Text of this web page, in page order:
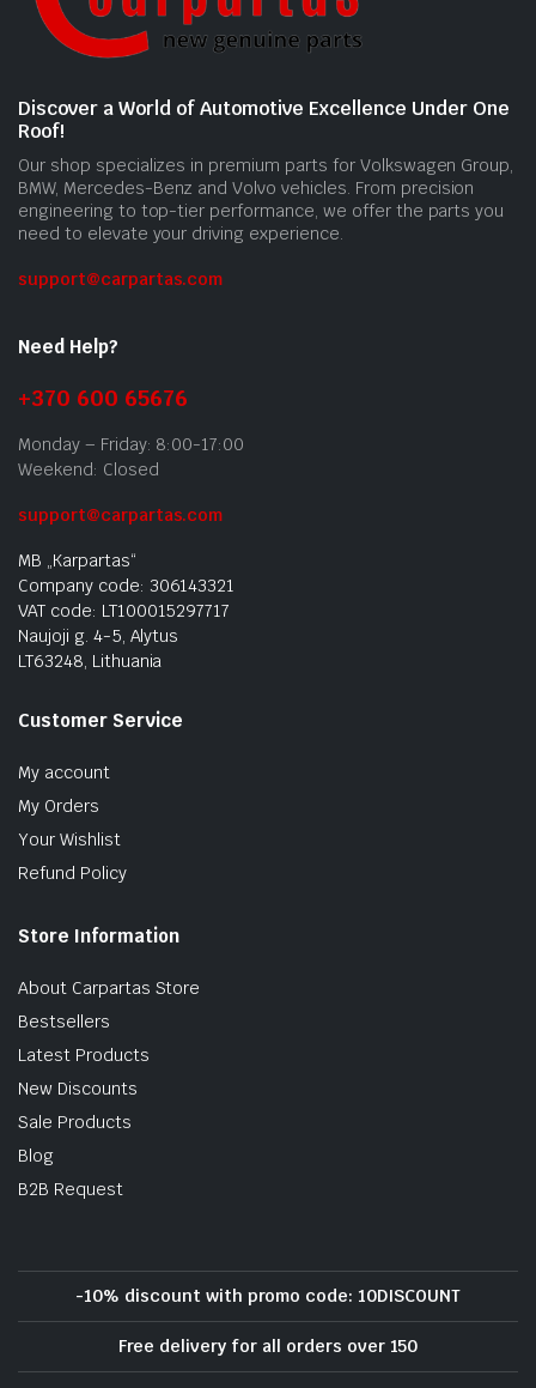
Discover a World of Automotive Excellence Under One
Roof!
Our shop specializes in premium parts for Volkswagen Group,
BMW, Mercedes-Benz and Volvo vehicles. From precision
engineering to top-tier performance, we offer the parts you
need to elevate your driving experience.
support@carpartas.com
Need Help?
+370 600 65676
Monday – Friday: 8:00-17:00
Weekend: Closed
support@carpartas.com
MB „Karpartas“
Company code: 306143321
VAT code: LT100015297717
Naujoji g. 4-5, Alytus
LT63248, Lithuania
Customer Service
My account
My Orders
Your Wishlist
Refund Policy
Store Information
About Carpartas Store
Bestsellers
Latest Products
New Discounts
Sale Products
Blog
B2B Request
-10% discount with promo code: 10DISCOUNT
Free delivery for all orders over 150